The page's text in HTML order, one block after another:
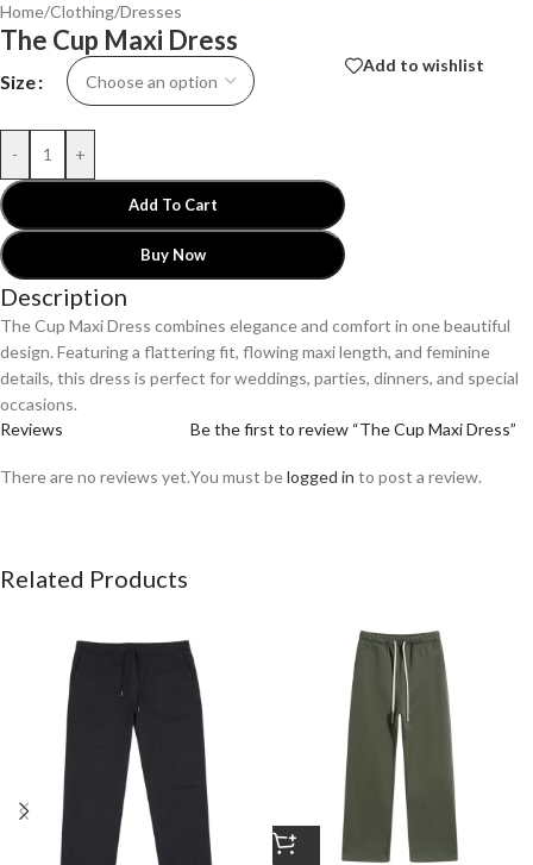
Home/Clothing/Dresses
The Cup Maxi Dress
Size
- +
Add To Cart
Buy Now
Add to wishlist
Description
The Cup Maxi Dress combines elegance and comfort in one beautiful
design. Featuring a flattering fit, flowing maxi length, and feminine
details, this dress is perfect for weddings, parties, dinners, and special
occasions.
Reviews
There are no reviews yet.
Be the first to review “The Cup Maxi Dress”
You must belogged in to post a review.
Related Products